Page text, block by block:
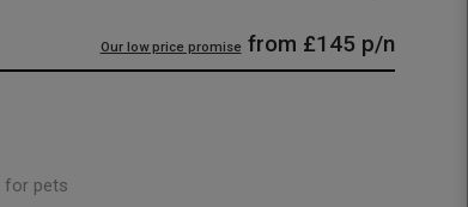
Our low price promise from £145 p/n
for pets